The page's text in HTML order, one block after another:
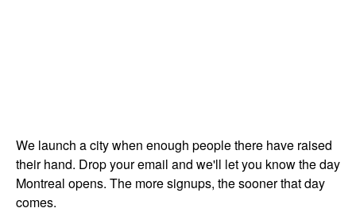
We launch a city when enough people there have raised
their hand. Drop your email and we'll let you know the day
Montreal opens. The more signups, the sooner that day
comes.